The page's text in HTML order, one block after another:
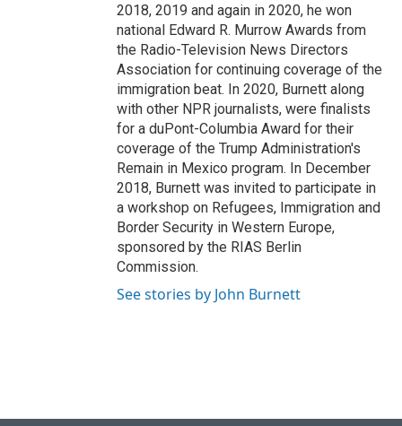
2018, 2019 and again in 2020, he won
national Edward R. Murrow Awards from
the Radio-Television News Directors
Association for continuing coverage of the
immigration beat. In 2020, Burnett along
with other NPR journalists, were finalists
for a duPont-Columbia Award for their
coverage of the Trump Administration's
Remain in Mexico program. In December
2018, Burnett was invited to participate in
a workshop on Refugees, Immigration and
Border Security in Western Europe,
sponsored by the RIAS Berlin
Commission.
See stories by John Burnett